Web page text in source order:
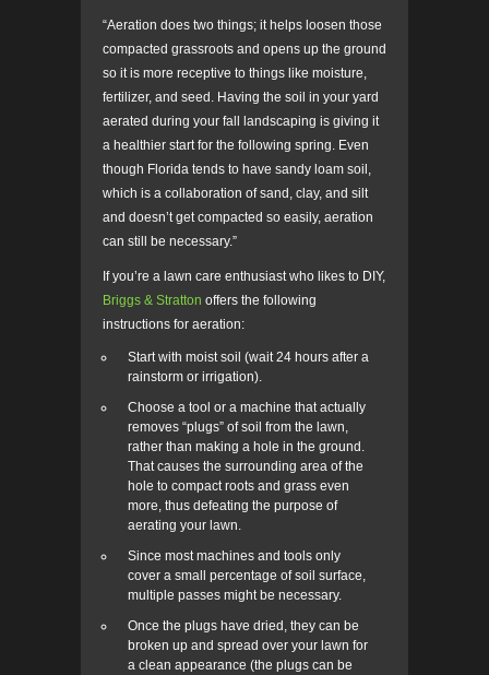
“Aeration does two things; it helps loosen those
compacted grassroots and opens up the ground
so it is more receptive to things like moisture,
fertilizer, and seed. Having the soil in your yard
aerated during your fall landscaping is giving it
a healthier start for the following spring. Even
though Florida tends to have sandy loam soil,
which is a collaboration of sand, clay, and silt
and doesn’t get compacted so easily, aeration
can still be necessary.”
If you’re a lawn care enthusiast who likes to DIY,
Briggs & Stratton offers the following
instructions for aeration:
Start with moist soil (wait 24 hours after a
rainstorm or irrigation).
Choose a tool or a machine that actually
removes “plugs” of soil from the lawn,
rather than making a hole in the ground.
That causes the surrounding area of the
hole to compact roots and grass even
more, thus defeating the purpose of
aerating your lawn.
Since most machines and tools only
cover a small percentage of soil surface,
multiple passes might be necessary.
Once the plugs have dried, they can be
broken up and spread over your lawn for
a clean appearance (the plugs can be